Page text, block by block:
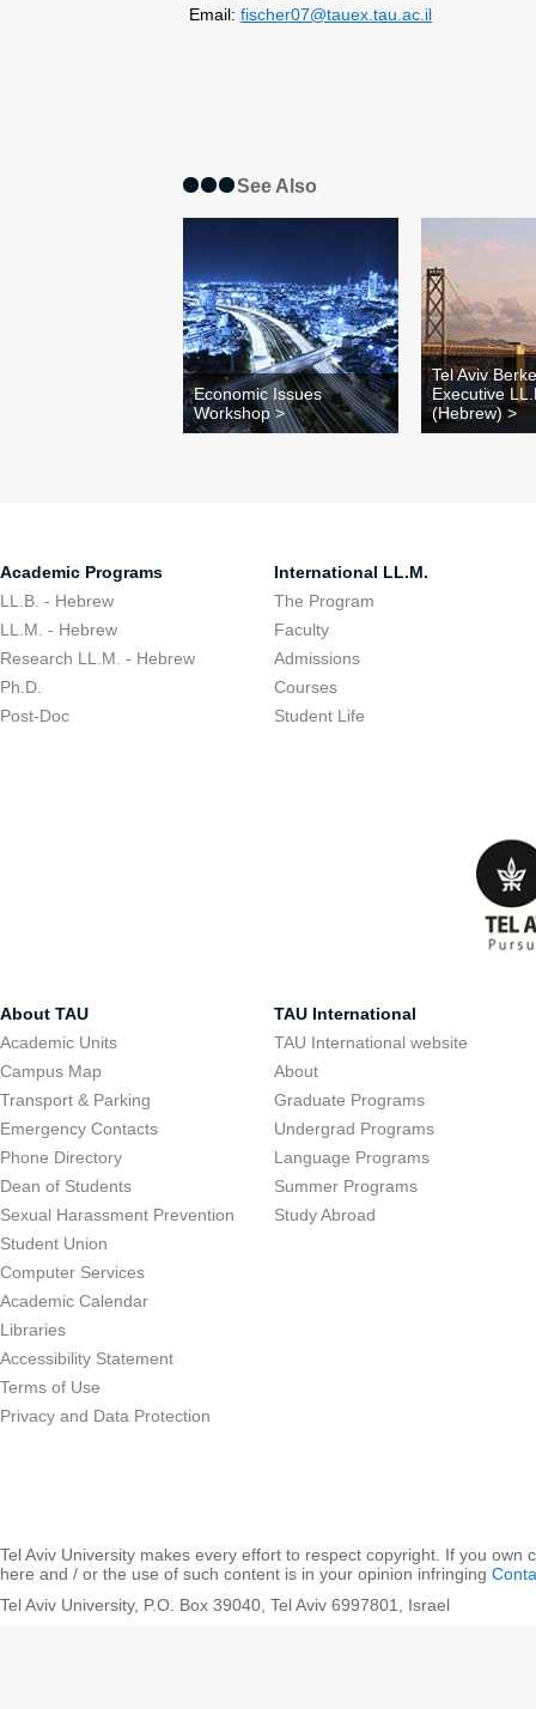
Email: fischer07@tauex.tau.ac.il
See Also
Economic Issues
Workshop >
Tel Aviv
Executive
(Hebrew) >
Academic Programs
LL.B. - Hebrew
LL.M. - Hebrew
Research LL.M. - Hebrew
Ph.D.
Post-Doc
International LL.M.
The Program
Faculty
Admissions
Courses
Student Life
About TAU
Academic Units
Campus Map
Transport & Parking
Emergency Contacts
Phone Directory
Dean of Students
Sexual Harassment Prevention
Student Union
Computer Services
Academic Calendar
Libraries
Accessibility Statement
Terms of Use
Privacy and Data Protection
TAU International
TAU International website
About
Graduate Programs
Undergrad Programs
Language Programs
Summer Programs
Study Abroad
Tel Aviv University makes every effort to respect copyright. If you own
here and / or the use of such content is in your opinion infringing
Tel Aviv University, P.O. Box 39040, Tel Aviv 6997801, Israel